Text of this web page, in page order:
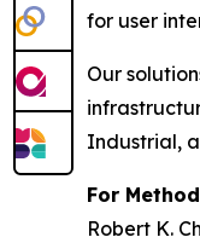
for user
Our
Industrial,
For
Robert K.